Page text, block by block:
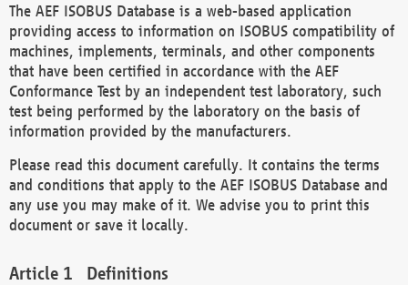
The AEF ISOBUS Database is a web-based application
providing access to information on ISOBUS compatibility of
machines, implements, terminals, and other components
that have been certified in accordance with the AEF
Conformance Test by an independent test laboratory, such
test being performed by the laboratory on the basis of
information provided by the manufacturers.
Please read this document carefully. It contains the terms
and conditions that apply to the AEF ISOBUS Database and
any use you may make of it. We advise you to print this
document or save it locally.
Definitions